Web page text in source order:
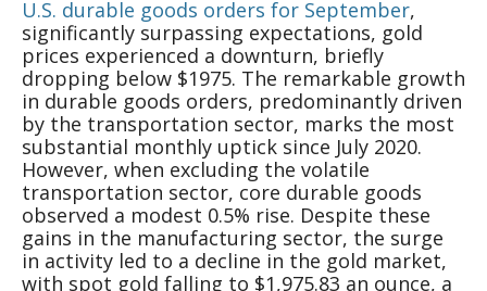
U.S. durable goods orders for September,
significantly surpassing expectations, gold
prices experienced a downturn, briefly
dropping below $1975. The remarkable growth
in durable goods orders, predominantly driven
by the transportation sector, marks the most
substantial monthly uptick since July 2020.
However, when excluding the volatile
transportation sector, core durable goods
observed a modest 0.5% rise. Despite these
gains in the manufacturing sector, the surge
in activity led to a decline in the gold market,
with spot gold falling to $1,975.83 an ounce, a